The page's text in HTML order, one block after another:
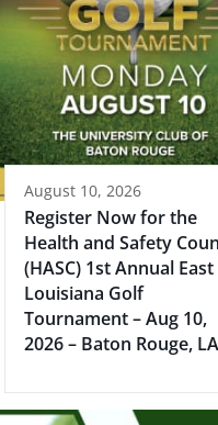
August 10, 2026
Register Now for the
Health and Safety
(HASC) 1st Annual East
Louisiana Golf
Tournament – Aug 10,
2026 – Baton Rouge, LA